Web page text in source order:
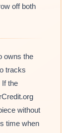
off both
owns the
tracks
If the
without
time when